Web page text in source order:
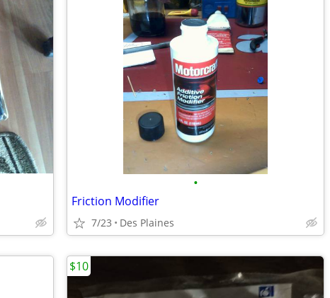
•
Friction Modifier
7/23 Des Plaines
$10